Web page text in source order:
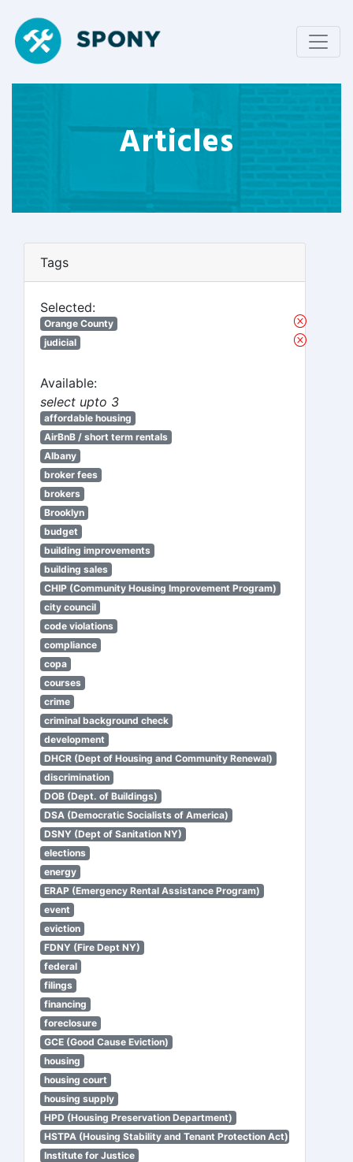
Articles
Tags
Selected:
Orange County
judicial
Available:
select upto 3
affordable housing
AirBnB / short term rentals
Albany
broker fees
brokers
Brooklyn
budget
building improvements
building sales
CHIP (Community Housing Improvement Program)
city council
code violations
compliance
copa
courses
crime
criminal background check
development
DHCR (Dept of Housing and Community Renewal)
discrimination
DOB (Dept. of Buildings)
DSA (Democratic Socialists of America)
DSNY (Dept of Sanitation NY)
elections
energy
ERAP (Emergency Rental Assistance Program)
event
eviction
FDNY (Fire Dept NY)
federal
filings
financing
foreclosure
GCE (Good Cause Eviction)
housing
housing court
housing supply
HPD (Housing Preservation Department)
HSTPA (Housing Stability and Tenant Protection Act)
Institute for Justice